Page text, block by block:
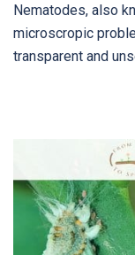
Nematodes, also
microscropic
transparent and